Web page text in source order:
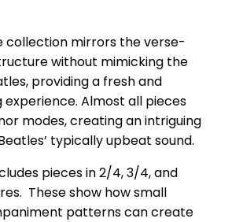
collection mirrors the verse-
without mimicking the
providing a fresh and
Almost all pieces
modes, creating an intriguing
typically upbeat sound.
pieces in 2/4, 3/4, and
These show how small
patterns can create